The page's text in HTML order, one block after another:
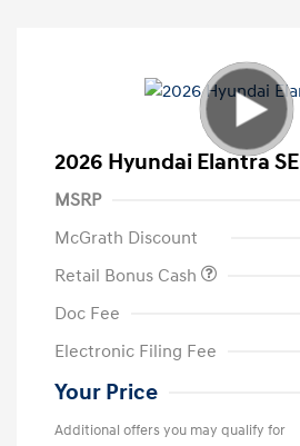
2026 Hyundai Elantra SE
MSRP
McGrath Discount
Retail Bonus Cash
Doc Fee
Electronic Filing Fee
Your Price
Additional offers you may qualify for